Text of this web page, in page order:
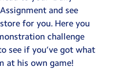
and see
for you. Here you
challenge
see if you’ve got what
at his own game!